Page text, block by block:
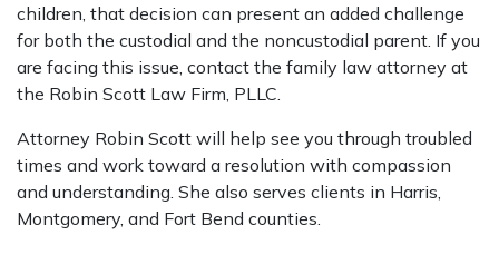
children, that decision can present an added challenge
for both the custodial and the noncustodial parent. If you
are facing this issue, contact the family law attorney at
the Robin Scott Law Firm, PLLC.
Attorney Robin Scott will help see you through troubled
times and work toward a resolution with compassion
and understanding. She also serves clients in Harris,
Montgomery, and Fort Bend counties.